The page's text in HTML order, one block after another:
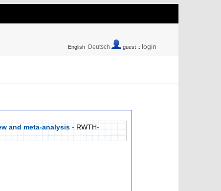
English Deutsch guest :: login
and meta-analysis - RWTH-